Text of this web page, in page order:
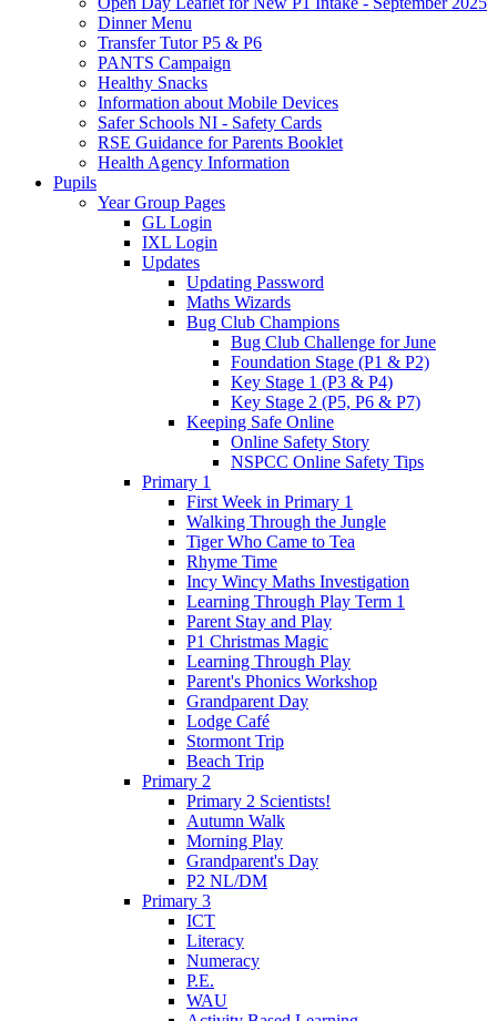
Dinner Menu
Transfer Tutor P5 & P6
PANTS Campaign
Healthy Snacks
Information about Mobile Devices
Safer Schools NI - Safety Cards
RSE Guidance for Parents Booklet
Health Agency Information
Pupils
Year Group Pages
GL Login
IXL Login
Updates
Updating Password
Maths Wizards
Bug Club Champions
Bug Club Challenge for June
Foundation Stage (P1 & P2)
Key Stage 1 (P3 & P4)
Key Stage 2 (P5, P6 & P7)
Keeping Safe Online
Online Safety Story
NSPCC Online Safety Tips
Primary 1
First Week in Primary 1
Walking Through the Jungle
Tiger Who Came to Tea
Rhyme Time
Incy Wincy Maths Investigation
Learning Through Play Term 1
Parent Stay and Play
P1 Christmas Magic
Learning Through Play
Parent's Phonics Workshop
Grandparent Day
Lodge Café
Stormont Trip
Beach Trip
Primary 2
Primary 2 Scientists!
Autumn Walk
Morning Play
Grandparent's Day
P2 NL/DM
Primary 3
ICT
Literacy
Numeracy
P.E.
WAU